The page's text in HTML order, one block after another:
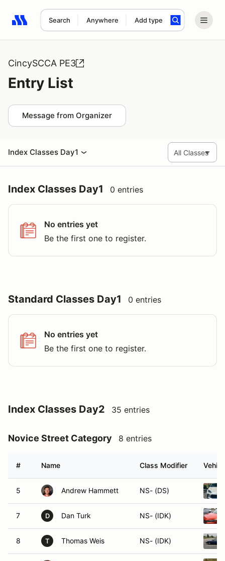
Search Anywhere Add type
Search results: No search term
CincySCCA PE3
Entry List
Message from Organizer
Index Classes Day1
Index Classes Day1 0 entries
No entries yet
Be the first one to register.
Standard Classes Day1 0 entries
No entries yet
Be the first one to register.
Index Classes Day2 35 entries
Novice Street Category 8 entries
# Name Class Modifier
5 Andrew Hammett NS- (DS)
7 D Dan Turk NS- (IDK)
8 T Thomas Weis NS- (IDK)